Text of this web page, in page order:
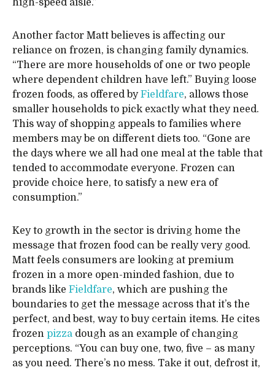
high-speed aisle.”
Another factor Matt believes is affecting our
reliance on frozen, is changing family dynamics.
“There are more households of one or two people
where dependent children have left.” Buying loose
frozen foods, as offered byFieldfare, allows those
smaller households to pick exactly what they need.
This way of shopping appeals to families where
members may be on different diets too. “Gone are
the days where we all had one meal at the table that
tended to accommodate everyone. Frozen can
provide choice here, to satisfy a new era of
consumption.”
Key to growth in the sector is driving home the
message that frozen food can be really very good.
Matt feels consumers are looking at premium
frozen in a more open-minded fashion, due to
brands like Fieldfare, which are pushing the
boundaries to get the message across that it’s the
perfect, and best, way to buy certain items. He cites
frozen pizza dough as an example of changing
perceptions. “You can buy one, two, five – as many
as you need. There’s no mess. Take it out, defrost it,